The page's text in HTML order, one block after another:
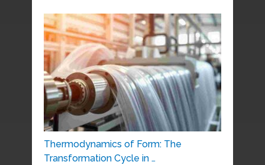
Thermodynamics of Form: The
Transformation Cycle in …